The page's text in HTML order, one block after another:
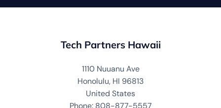
Tech Partners Hawaii
1110 Nuuanu Ave
Honolulu, HI 96813
United States
Phone: 808-877-5557